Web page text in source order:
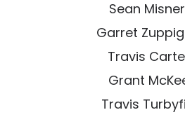
Sean
Garret
Travis
Grant
Travis